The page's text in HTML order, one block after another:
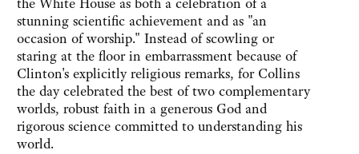
stunning scientific achievement and as "an
occasion of worship." Instead of scowling or
staring at the floor in embarrassment because of
Clinton's explicitly religious remarks, for Collins
the day celebrated the best of two complementary
worlds, robust faith in a generous God and
rigorous science committed to understanding his
world.